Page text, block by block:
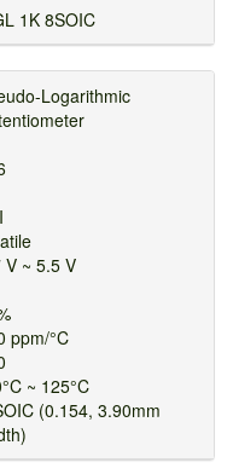
1K 8SOIC
Logarithmic
V ~ 5.5 V
ppm/°C
~ 125°C
(0.154, 3.90mm